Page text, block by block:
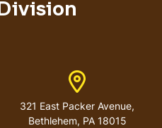
Address
321 East Packer Avenue,
Bethlehem, PA 18015